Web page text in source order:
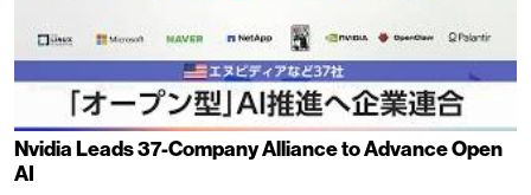
Nvidia Leads 37-Company Alliance to Advance Open
AI